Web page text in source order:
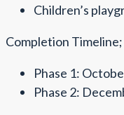
Children’s
Completion Timeline;
Phase 1:
Phase 2: